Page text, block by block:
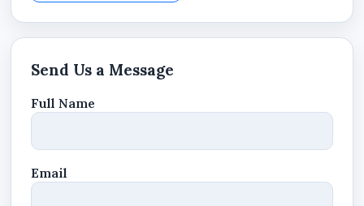
Send Us a Message
Full Name
Email